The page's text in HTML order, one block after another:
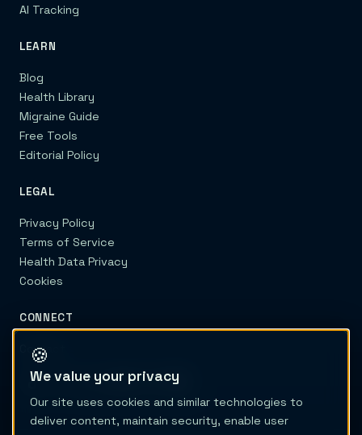
AI Tracking
LEARN
Blog
Health Library
Migraine Guide
Free Tools
Editorial Policy
LEGAL
Privacy Policy
Terms of Service
Health Data Privacy
Cookies
CONNECT
Contact
🍪
We value your privacy
Our site uses cookies and similar technologies to
deliver content, maintain security, enable user